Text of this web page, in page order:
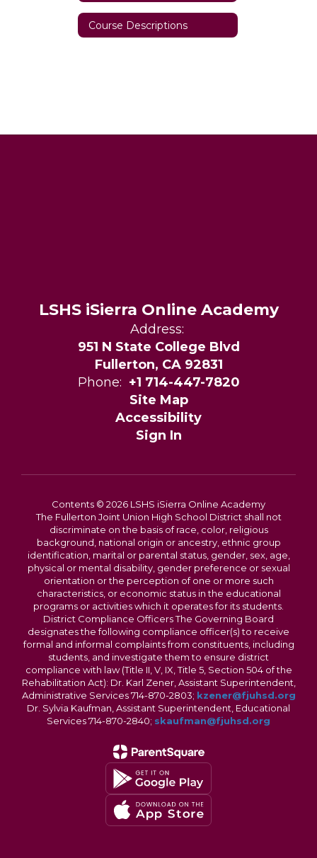
Course Descriptions
LSHS iSierra Online Academy
Address:
951 N State College Blvd
Fullerton, CA 92831
Phone: +1 714-447-7820
Site Map
Accessibility
Sign In
Contents © 2026 LSHS iSierra Online Academy
The Fullerton Joint Union High School District shall not
discriminate on the basis of race, color, religious
background, national origin or ancestry, ethnic group
identification, marital or parental status, gender, sex, age,
physical or mental disability, gender preference or sexual
orientation or the perception of one or more such
characteristics, or economic status in the educational
programs or activities which it operates for its students.
District Compliance Officers The Governing Board
designates the following compliance officer(s) to receive
formal and informal complaints from constituents, including
students, and investigate them to ensure district
compliance with law (Title II, V, IX, Title 5, Section 504 of the
Rehabilitation Act): Dr. Karl Zener, Assistant Superintendent,
Administrative Services 714-870-2803; kzener@fjuhsd.org
Dr. Sylvia Kaufman, Assistant Superintendent, Educational
Services 714-870-2840; skaufman@fjuhsd.org